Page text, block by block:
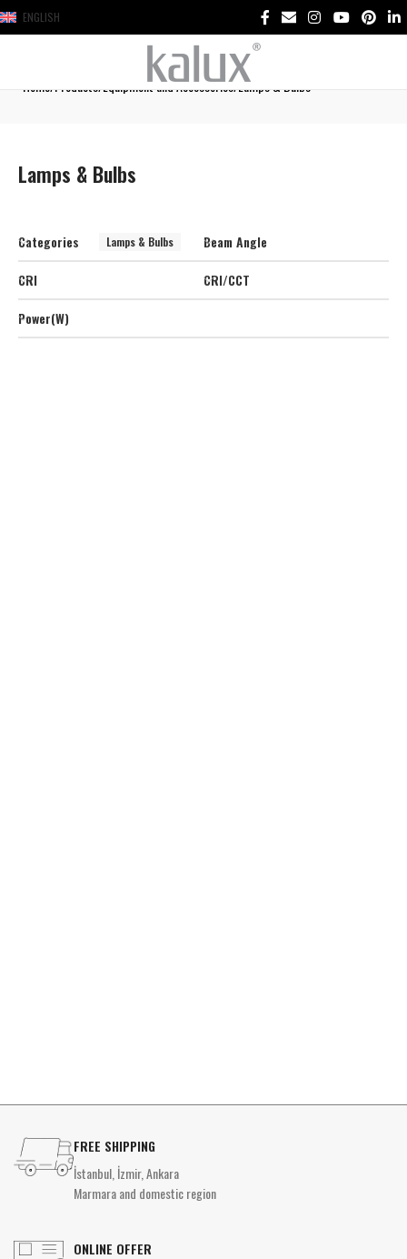
ENGLISH
Home Products Equipment and Accessories Lamps & Bulbs
Lamps & Bulbs
Categories Lamps & Bulbs
Beam Angle
CRI
CRI/CCT
Power(W)
FREE SHIPPING
İstanbul, İzmir, Ankara
Marmara and domestic region
ONLINE OFFER